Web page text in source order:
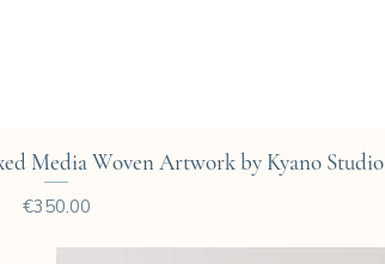
Quick View
Media Woven Artwork by Kyano Studio
Price
€350.00